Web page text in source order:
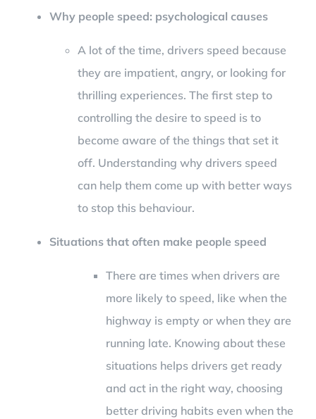
Why people speed: psychological causes
A lot of the time, drivers speed because
they are impatient, angry, or looking for
thrilling experiences. The first step to
controlling the desire to speed is to
become aware of the things that set it
off. Understanding why drivers speed
can help them come up with better ways
to stop this behaviour.
Situations that often make people speed
There are times when drivers are
more likely to speed, like when the
highway is empty or when they are
running late. Knowing about these
situations helps drivers get ready
and act in the right way, choosing
better driving habits even when the